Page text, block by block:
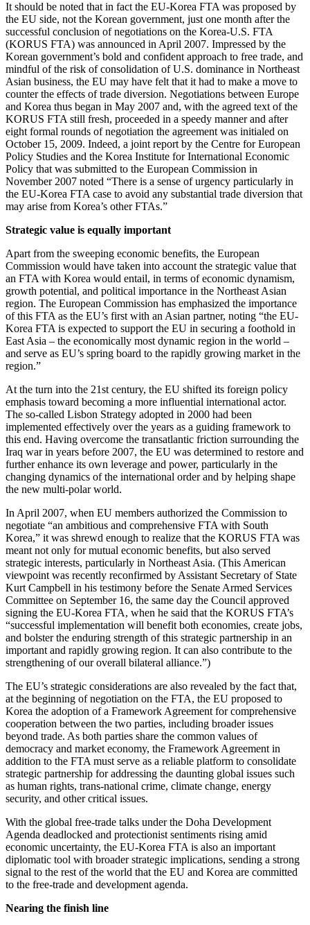
It should be noted that in fact the EU-Korea FTA was proposed by
the EU side, not the Korean government, just one month after the
successful conclusion of negotiations on the Korea-U.S. FTA
(KORUS FTA) was announced in April 2007. Impressed by the
Korean government’s bold and confident approach to free trade, and
mindful of the risk of consolidation of U.S. dominance in Northeast
Asian business, the EU may have felt that it had to make a move to
counter the effects of trade diversion. Negotiations between Europe
and Korea thus began in May 2007 and, with the agreed text of the
KORUS FTA still fresh, proceeded in a speedy manner and after
eight formal rounds of negotiation the agreement was initialed on
October 15, 2009. Indeed, a joint report by the Centre for European
Policy Studies and the Korea Institute for International Economic
Policy that was submitted to the European Commission in
November 2007 noted “There is a sense of urgency particularly in
the EU-Korea FTA case to avoid any substantial trade diversion that
may arise from Korea’s other FTAs.”
Strategic value is equally important
Apart from the sweeping economic benefits, the European
Commission would have taken into account the strategic value that
an FTA with Korea would entail, in terms of economic dynamism,
growth potential, and political importance in the Northeast Asian
region. The European Commission has emphasized the importance
of this FTA as the EU’s first with an Asian partner, noting “the EU-
Korea FTA is expected to support the EU in securing a foothold in
East Asia – the economically most dynamic region in the world –
and serve as EU’s spring board to the rapidly growing market in the
region.”
At the turn into the 21st century, the EU shifted its foreign policy
emphasis toward becoming a more influential international actor.
The so-called Lisbon Strategy adopted in 2000 had been
implemented effectively over the years as a guiding framework to
this end. Having overcome the transatlantic friction surrounding the
Iraq war in years before 2007, the EU was determined to restore and
further enhance its own leverage and power, particularly in the
changing dynamics of the international order and by helping shape
the new multi-polar world.
In April 2007, when EU members authorized the Commission to
negotiate “an ambitious and comprehensive FTA with South
Korea,” it was shrewd enough to realize that the KORUS FTA was
meant not only for mutual economic benefits, but also served
strategic interests, particularly in Northeast Asia. (This American
viewpoint was recently reconfirmed by Assistant Secretary of State
Kurt Campbell in his testimony before the Senate Armed Services
Committee on September 16, the same day the Council approved
signing the EU-Korea FTA, when he said that the KORUS FTA’s
“successful implementation will benefit both economies, create jobs,
and bolster the enduring strength of this strategic partnership in an
important and rapidly growing region. It can also contribute to the
strengthening of our overall bilateral alliance.”)
The EU’s strategic considerations are also revealed by the fact that,
at the beginning of negotiation on the FTA, the EU proposed to
Korea the adoption of a Framework Agreement for comprehensive
cooperation between the two parties, including broader issues
beyond trade. As both parties share the common values of
democracy and market economy, the Framework Agreement in
addition to the FTA must serve as a reliable platform to consolidate
strategic partnership for addressing the daunting global issues such
as human rights, trans-national crime, climate change, energy
security, and other critical issues.
With the global free-trade talks under the Doha Development
Agenda deadlocked and protectionist sentiments rising amid
economic uncertainty, the EU-Korea FTA is also an important
diplomatic tool with broader strategic implications, sending a strong
signal to the rest of the world that the EU and Korea are committed
to the free-trade and development agenda.
Nearing the finish line